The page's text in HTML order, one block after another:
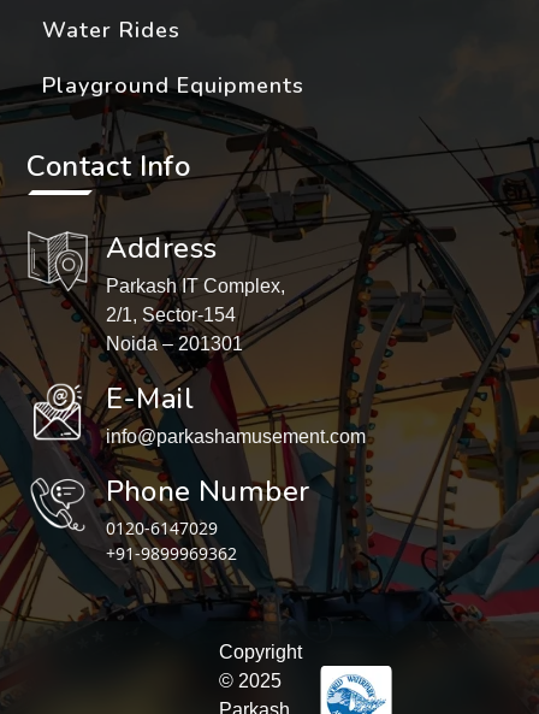
Water Rides
Playground Equipments
Contact Info
Address
Parkash IT Complex,
2/1, Sector-154
Noida – 201301
E-Mail
info@parkashamusement.com
Phone Number
0120-6147029
+91-9899969362
Copyright
© 2025
Parkash